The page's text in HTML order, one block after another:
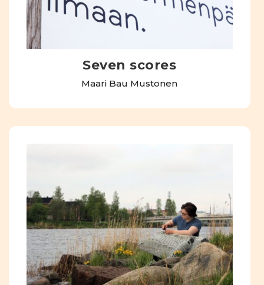
Seven scores
Maari Bau Mustonen